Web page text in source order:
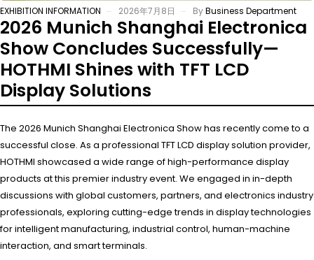
EXHIBITION INFORMATION 2026年7月8日 ByBusiness Department
2026 Munich Shanghai Electronica
Show Concludes Successfully—
HOTHMI Shines with TFT LCD
Display Solutions
The 2026 Munich Shanghai Electronica Show has recently come to a
successful close. As a professional TFT LCD display solution provider,
HOTHMI showcased a wide range of high-performance display
products at this premier industry event. We engaged in in-depth
discussions with global customers, partners, and electronics industry
professionals, exploring cutting-edge trends in display technologies
for intelligent manufacturing, industrial control, human-machine
interaction, and smart terminals.